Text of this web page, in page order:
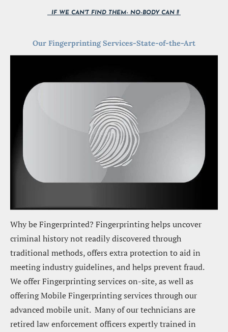
  IF WE CAN'T FIND THEM- NO-BODY CAN !!
Our Fingerprinting Services-State-of-the-Art
Why be Fingerprinted? Fingerprinting helps uncover
criminal history not readily discovered through
traditional methods, offers extra protection to aid in
meeting industry guidelines, and helps prevent fraud.
We offer Fingerprinting services on-site, as well as
offering Mobile Fingerprinting services through our
advanced mobile unit.  Many of our technicians are
retired law enforcement officers expertly trained in